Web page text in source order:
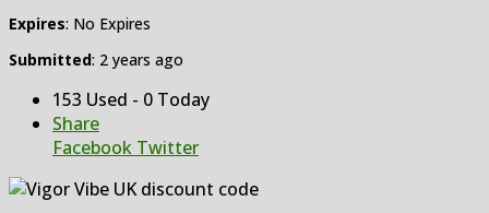
Expires: No Expires
Submitted: 2 years ago
153 Used - 0 Today
Share
Facebook Twitter